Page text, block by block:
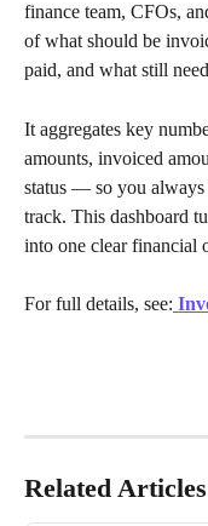
finance team, CFOs,
of what should be
paid, and what still
It aggregates key
amounts, invoiced
status — so you
track. This dashboard
into one clear financial
For full details, see:
Related Articles